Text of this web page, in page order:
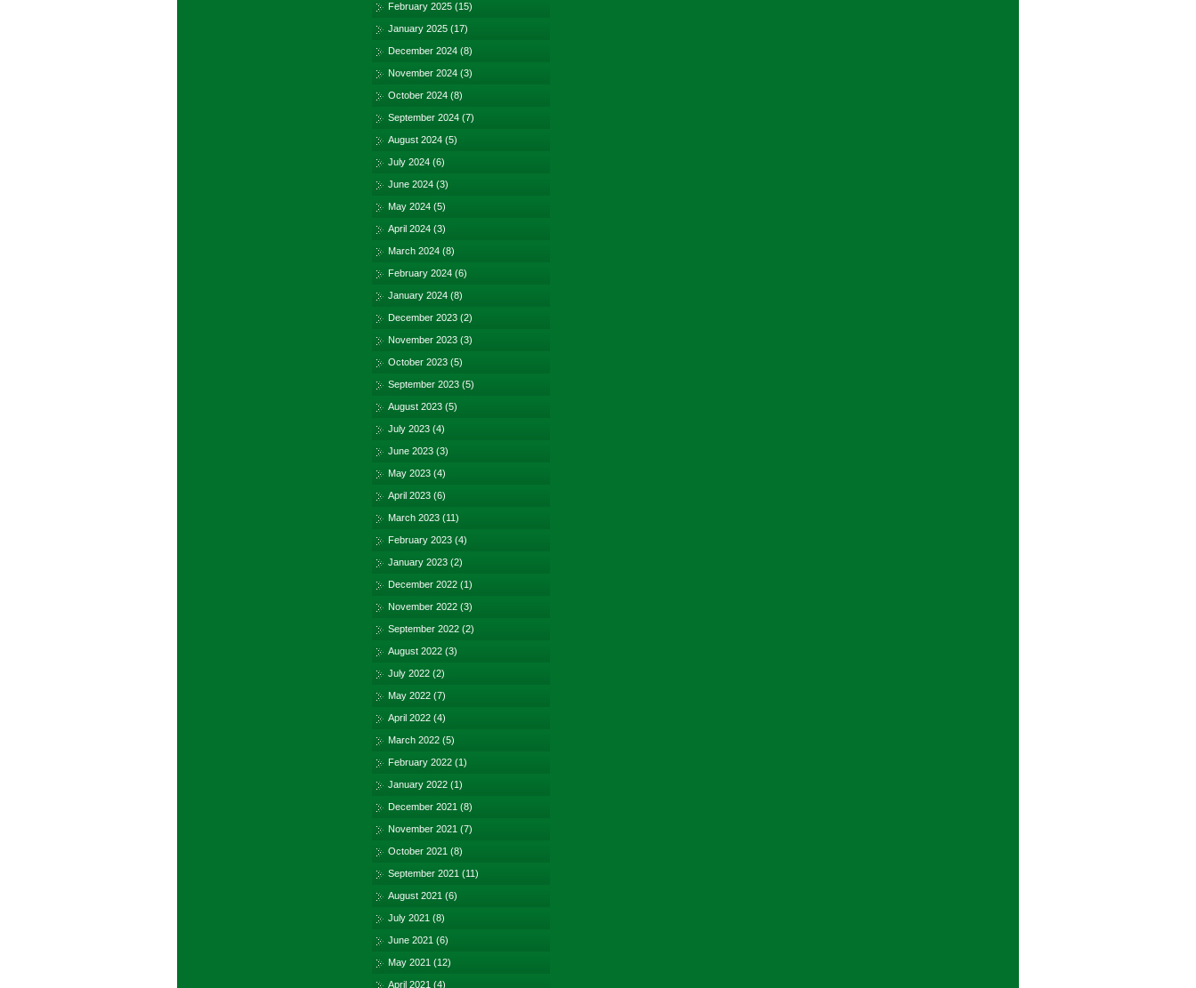
February 2025 (15)
January 2025 (17)
December 2024 (8)
November 2024 (3)
October 2024 (8)
September 2024 (7)
August 2024 (5)
July 2024 (6)
June 2024 (3)
May 2024 (5)
April 2024 (3)
March 2024 (8)
February 2024 (6)
January 2024 (8)
December 2023 (2)
November 2023 (3)
October 2023 (5)
September 2023 (5)
August 2023 (5)
July 2023 (4)
June 2023 (3)
May 2023 (4)
April 2023 (6)
March 2023 (11)
February 2023 (4)
January 2023 (2)
December 2022 (1)
November 2022 (3)
September 2022 (2)
August 2022 (3)
July 2022 (2)
May 2022 (7)
April 2022 (4)
March 2022 (5)
February 2022 (1)
January 2022 (1)
December 2021 (8)
November 2021 (7)
October 2021 (8)
September 2021 (11)
August 2021 (6)
July 2021 (8)
June 2021 (6)
May 2021 (12)
April 2021 (4)